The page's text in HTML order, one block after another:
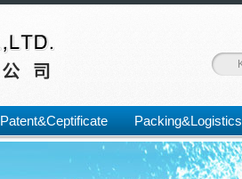
Patent&Ceptificate Packing&Logistics